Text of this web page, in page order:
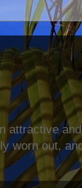
out,